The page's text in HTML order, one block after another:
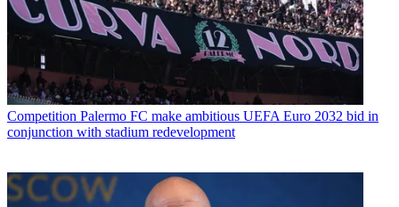
Competition Palermo FC make ambitious UEFA Euro 2032 bid in
conjunction with stadium redevelopment